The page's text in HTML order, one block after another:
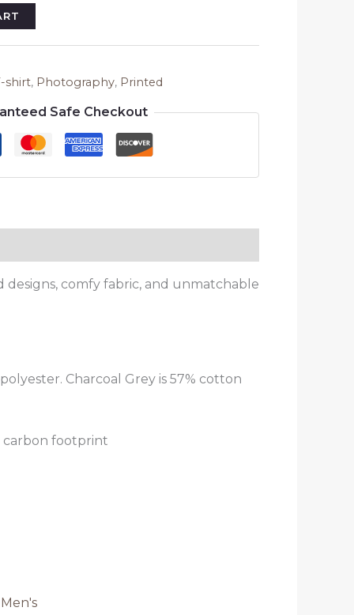
shirt, Photography, Printed
Safe Checkout
designs, comfy fabric, and unmatchable
Charcoal Grey is 57% cotton
carbon footprint